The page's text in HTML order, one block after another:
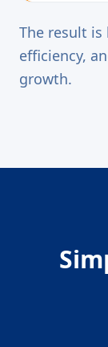
The result
efficiency,
growth.